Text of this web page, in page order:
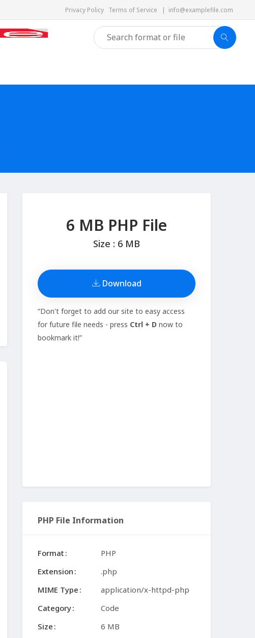
Privacy Policy Terms of Service | info@examplefile.com
6 MB PHP File
Size : 6 MB
Download
“Don't forget to add our site to easy access
for future file needs - press Ctrl + D now to
bookmark it!”
PHP File Information
Format
PHP
Extension
.php
MIME Type
application/x-httpd-php
Category
Code
Size
6 MB